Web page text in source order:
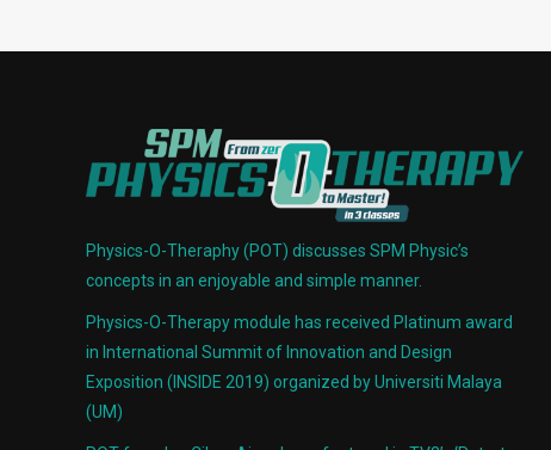
Physics-O-Theraphy (POT) discusses SPM Physic’s
concepts in an enjoyable and simple manner.
Physics-O-Therapy module has received Platinum award
in International Summit of Innovation and Design
Exposition (INSIDE 2019) organized by Universiti Malaya
(UM)